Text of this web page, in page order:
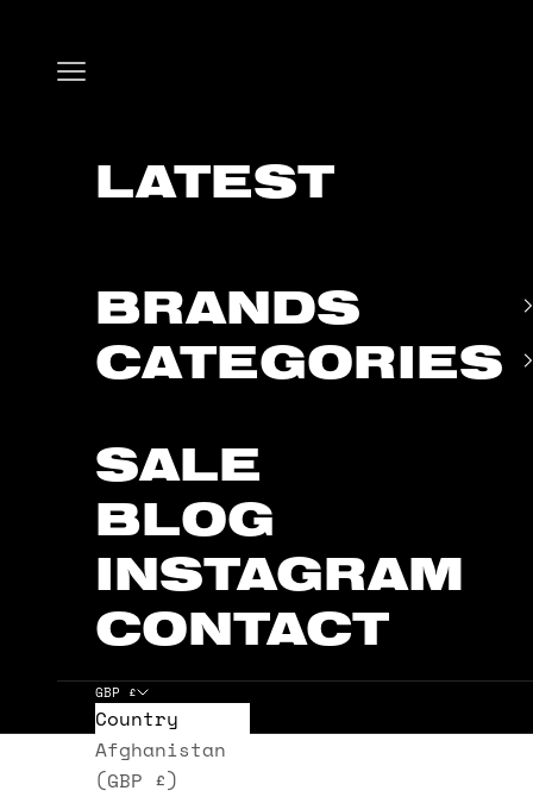
Open navigation menu
LATEST
BRANDS
CATEGORIES
SALE
BLOG
INSTAGRAM
CONTACT
GBP £
Country
Afghanistan
(GBP £)